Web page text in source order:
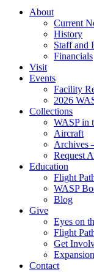
About
Current
History
Staff and
Financials
Visit
Events
Facility
2026
Collections
WASP in
Aircraft
Archives
Request
Education
Flight
WASP
Blog
Give
Eyes on
Flight
Get
Expansion
Contact